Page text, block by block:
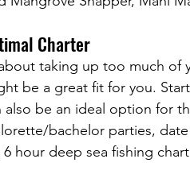
Charter
taking up too much of
be a great fit for you.
also be an ideal option for
bachelor parties,
hour deep sea fishing